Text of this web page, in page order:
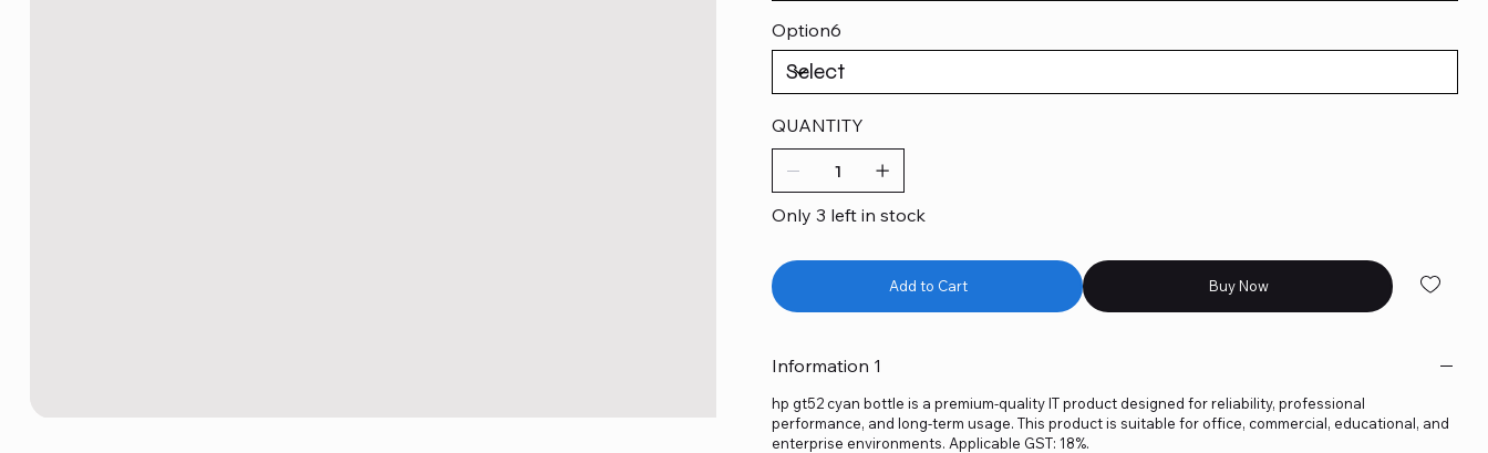
Option6
QUANTITY
Only 3 left in stock
Add to Cart Buy Now
Information 1
hp gt52 cyan bottle is a premium-quality IT product designed for reliability, professional
performance, and long-term usage. This product is suitable for office, commercial, educational, and
enterprise environments. Applicable GST: 18%.